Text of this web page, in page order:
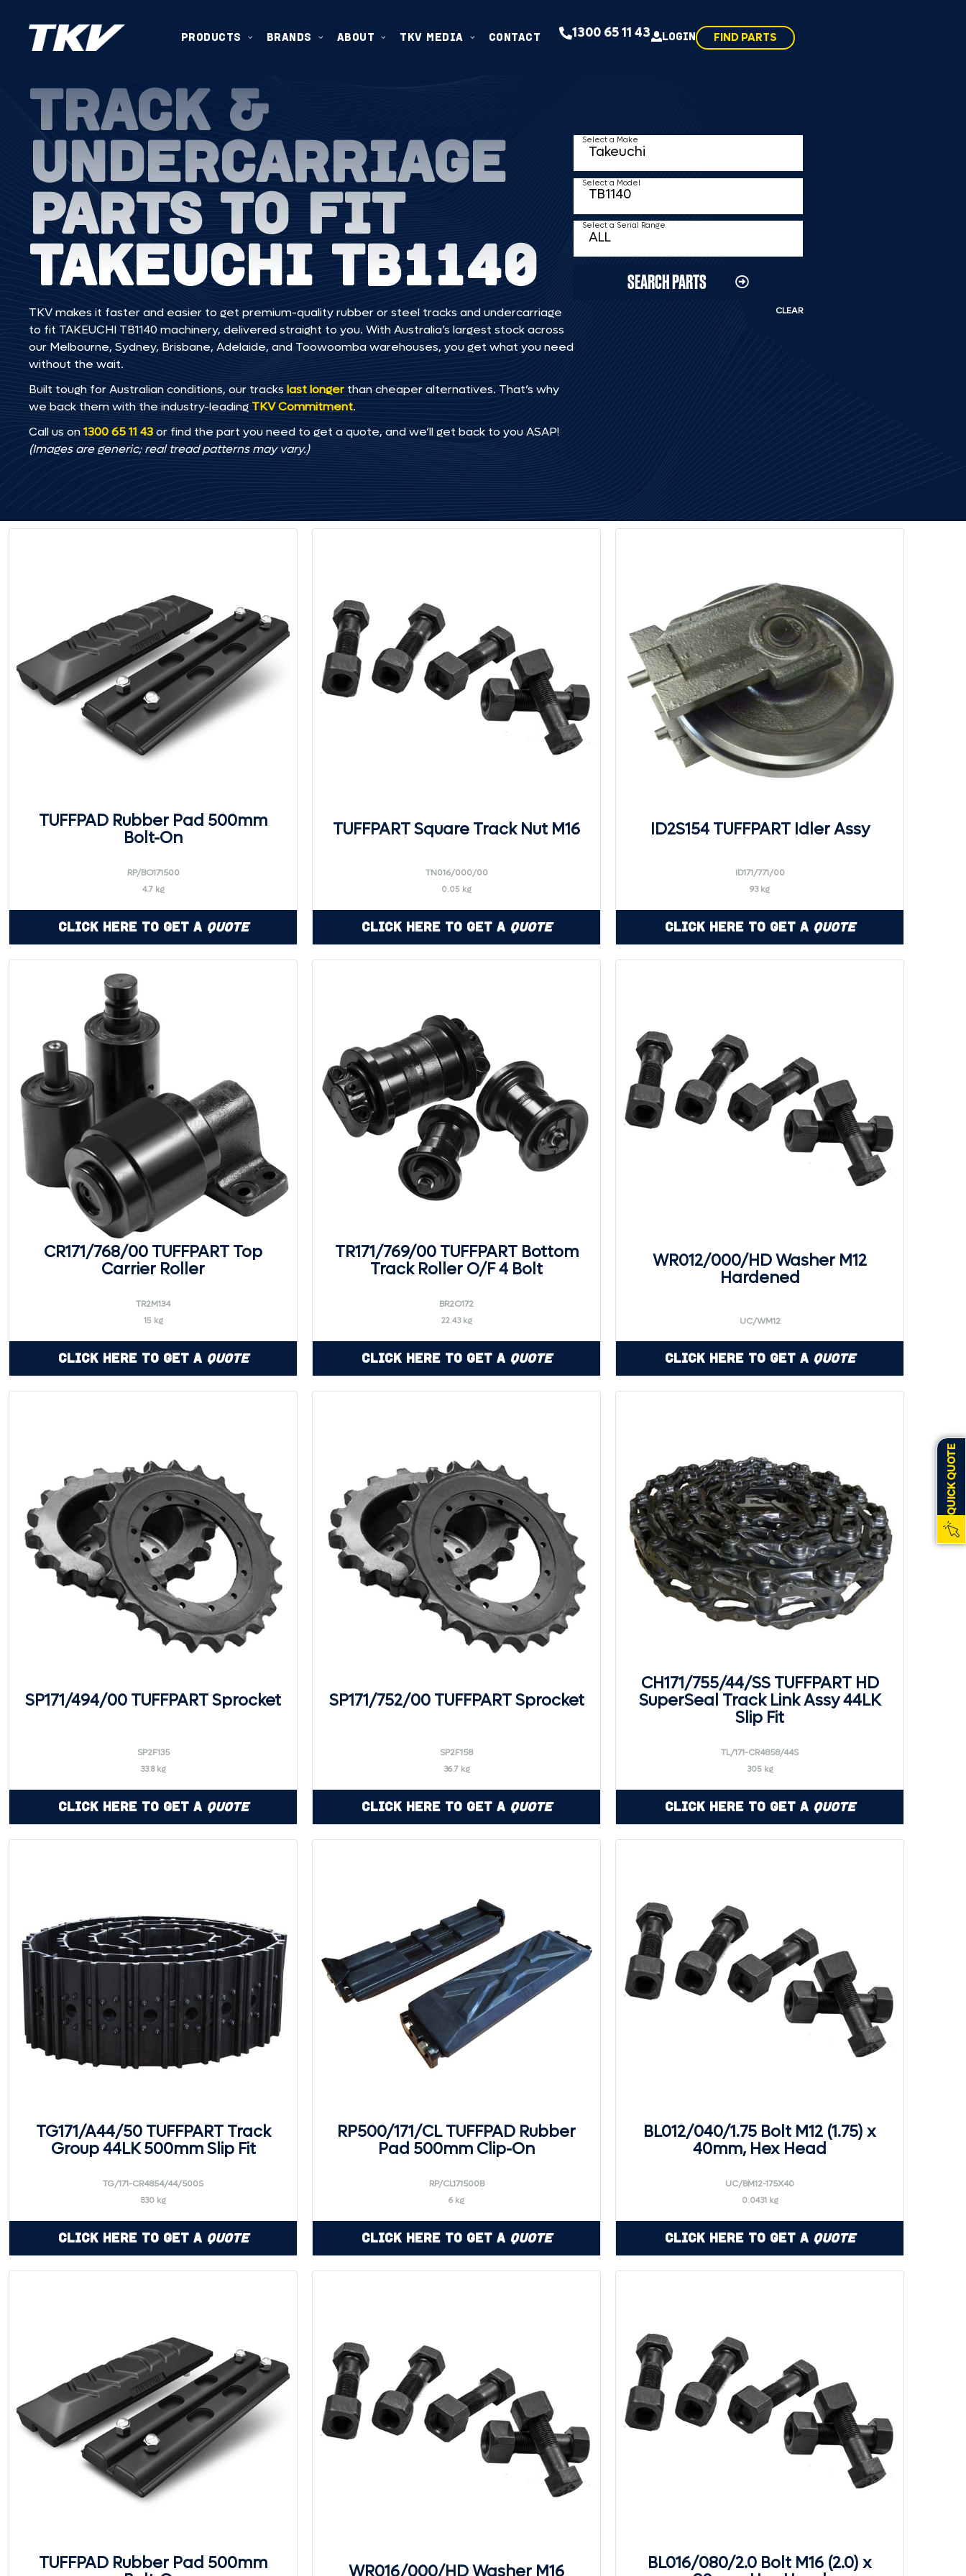
PRODUCTS BRANDS ABOUT TKV MEDIA CONTACT 1300 65 11 43 LOGIN FIND PARTS
QUICK QUOTE
TRACK &
UNDERCARRIAGE
PARTS TO FIT
TAKEUCHI TB1140
TKV makes it faster and easier to get premium-quality rubber or steel tracks and undercarriage
to fit TAKEUCHI TB1140 machinery, delivered straight to you. With Australia’s largest stock across
our Melbourne, Sydney, Brisbane, Adelaide, and Toowoomba warehouses, you get what you need
without the wait.
Built tough for Australian conditions, our tracks last longer than cheaper alternatives. That’s why
we back them with the industry-leading TKV Commitment.
Call us on1300 65 11 43or find the part you need to get a quote, and we’ll get back to you ASAP!
(Images are generic; real tread patterns may vary.)
Select a Make
Select a Model
Select a Serial Range
SEARCH PARTS
CLEAR
TUFFPAD Rubber Pad 500mm
Bolt-On
RP/BO171500
4.7 kg
Click Here to Get a Quote
TUFFPART Square Track Nut M16
TN016/000/00
0.05 kg
Click Here to Get a Quote
ID2S154 TUFFPART Idler Assy
ID171/771/00
93 kg
Click Here to Get a Quote
CR171/768/00 TUFFPART Top
Carrier Roller
TR2M134
15 kg
Click Here to Get a Quote
TR171/769/00 TUFFPART Bottom
Track Roller O/F 4 Bolt
BR2O172
22.43 kg
Click Here to Get a Quote
WR012/000/HD Washer M12
Hardened
UC/WM12
Click Here to Get a Quote
SP171/494/00 TUFFPART Sprocket
SP2F135
33.8 kg
Click Here to Get a Quote
SP171/752/00 TUFFPART Sprocket
SP2F158
36.7 kg
Click Here to Get a Quote
CH171/755/44/SS TUFFPART HD
SuperSeal Track Link Assy 44LK
Slip Fit
TL/171-CR4858/44S
305 kg
Click Here to Get a Quote
TG171/A44/50 TUFFPART Track
Group 44LK 500mm Slip Fit
TG/171-CR4854/44/500S
830 kg
Click Here to Get a Quote
RP500/171/CL TUFFPAD Rubber
Pad 500mm Clip-On
RP/CL171500B
6 kg
Click Here to Get a Quote
BL012/040/1.75 Bolt M12 (1.75) x
40mm, Hex Head
UC/BM12-175X40
0.0431 kg
Click Here to Get a Quote
TUFFPAD Rubber Pad 500mm
WR016/000/HD Washer M16
BL016/080/2.0 Bolt M16 (2.0) x